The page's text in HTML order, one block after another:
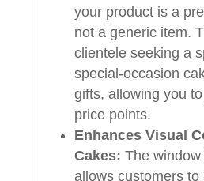
your product is a
not a generic item.
clientele seeking a
special-occasion
gifts, allowing you
price points.
Enhances Visual
Cakes: The
allows customers to